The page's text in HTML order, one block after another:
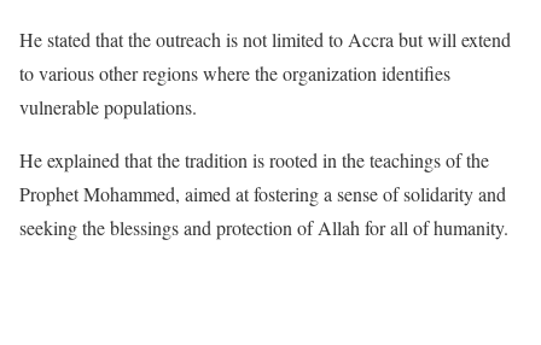
He stated that the outreach is not limited to Accra but will extend
to various other regions where the organization identifies
vulnerable populations.
He explained that the tradition is rooted in the teachings of the
Prophet Mohammed, aimed at fostering a sense of solidarity and
seeking the blessings and protection of Allah for all of humanity.